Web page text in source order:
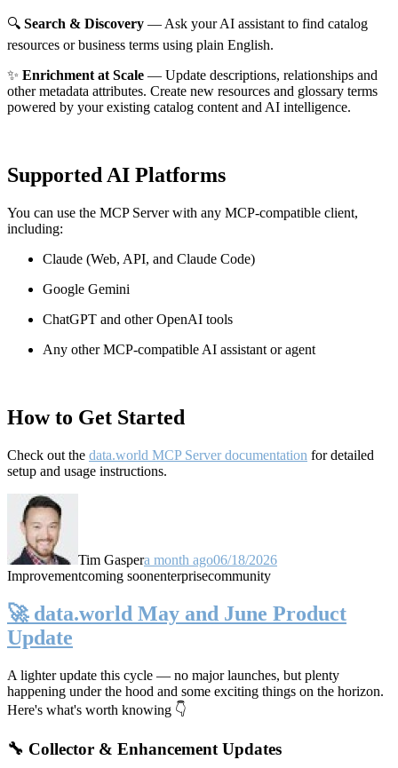
🔍 Search & Discovery — Ask your AI assistant to find catalog
resources or business terms using plain English.
✨ Enrichment at Scale — Update descriptions, relationships and
other metadata attributes. Create new resources and glossary terms
powered by your existing catalog content and AI intelligence.
Supported AI Platforms
You can use the MCP Server with any MCP-compatible client,
including:
Claude (Web, API, and Claude Code)
Google Gemini
ChatGPT and other OpenAI tools
Any other MCP-compatible AI assistant or agent
How to Get Started
Check out the data.world MCP Server documentation for detailed
setup and usage instructions.
Tim Gaspera month ago06/18/2026
Improvementcoming soonenterprisecommunity
🚀 data.world May and June Product
Update
A lighter update this cycle — no major launches, but plenty
happening under the hood and some exciting things on the horizon.
Here's what's worth knowing 👇
🔧 Collector & Enhancement Updates